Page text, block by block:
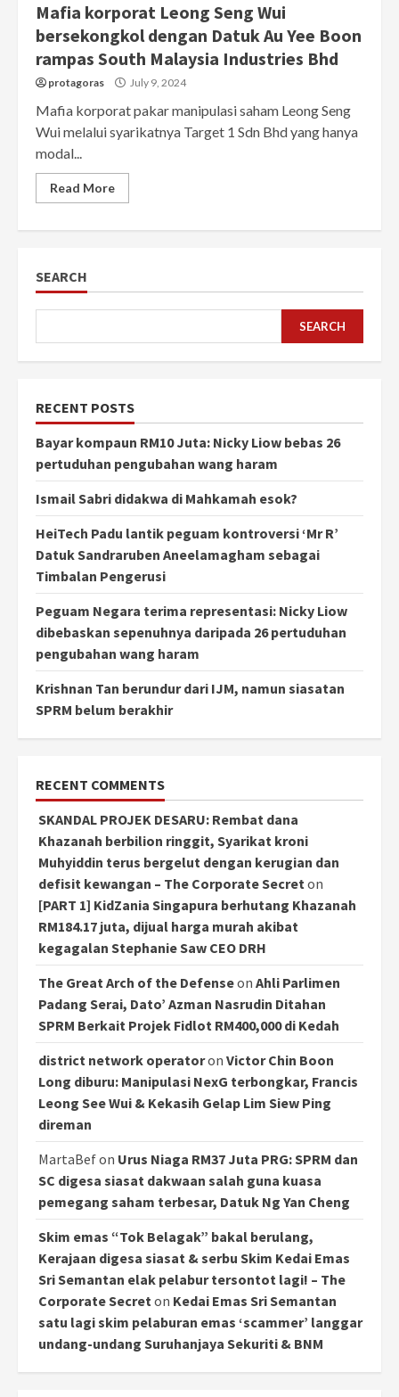
Mafia korporat Leong Seng Wui
bersekongkol dengan Datuk Au Yee Boon
rampas South Malaysia Industries Bhd
protagoras July 9, 2024
Mafia korporat pakar manipulasi saham Leong Seng
Wui melalui syarikatnya Target 1 Sdn Bhd yang hanya
modal...
Read More
SEARCH
SEARCH
RECENT POSTS
Bayar kompaun RM10 Juta: Nicky Liow bebas 26
pertuduhan pengubahan wang haram
Ismail Sabri didakwa di Mahkamah esok?
HeiTech Padu lantik peguam kontroversi ‘Mr R’
Datuk Sandraruben Aneelamagham sebagai
Timbalan Pengerusi
Peguam Negara terima representasi: Nicky Liow
dibebaskan sepenuhnya daripada 26 pertuduhan
pengubahan wang haram
Krishnan Tan berundur dari IJM, namun siasatan
SPRM belum berakhir
RECENT COMMENTS
SKANDAL PROJEK DESARU: Rembat dana
Khazanah berbilion ringgit, Syarikat kroni
Muhyiddin terus bergelut dengan kerugian dan
defisit kewangan – The Corporate Secreton
[PART 1] KidZania Singapura berhutang Khazanah
RM184.17 juta, dijual harga murah akibat
kegagalan Stephanie Saw CEO DRH
The Great Arch of the Defenseon Ahli Parlimen
Padang Serai, Dato’ Azman Nasrudin Ditahan
SPRM Berkait Projek Fidlot RM400,000 di Kedah
district network operatoron Victor Chin Boon
Long diburu: Manipulasi NexG terbongkar, Francis
Leong See Wui & Kekasih Gelap Lim Siew Ping
direman
MartaBefon Urus Niaga RM37 Juta PRG: SPRM dan
SC digesa siasat dakwaan salah guna kuasa
pemegang saham terbesar, Datuk Ng Yan Cheng
Skim emas “Tok Belagak” bakal berulang,
Kerajaan digesa siasat & serbu Skim Kedai Emas
Sri Semantan elak pelabur tersontot lagi! – The
Corporate Secreton Kedai Emas Sri Semantan
satu lagi skim pelaburan emas ‘scammer’ langgar
undang-undang Suruhanjaya Sekuriti & BNM